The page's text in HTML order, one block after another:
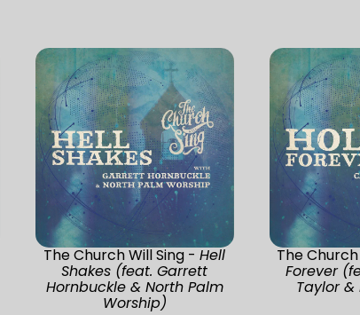
The Church Will Sing -Hell
Shakes (feat. Garrett
Hornbuckle & North Palm
Worship)
The
Forever
Taylor &